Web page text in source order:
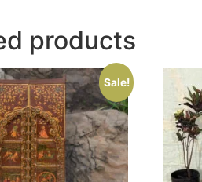
products
Sale!